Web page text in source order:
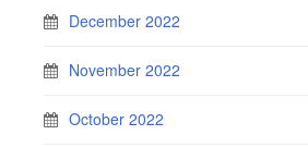
December 2022
November 2022
October 2022